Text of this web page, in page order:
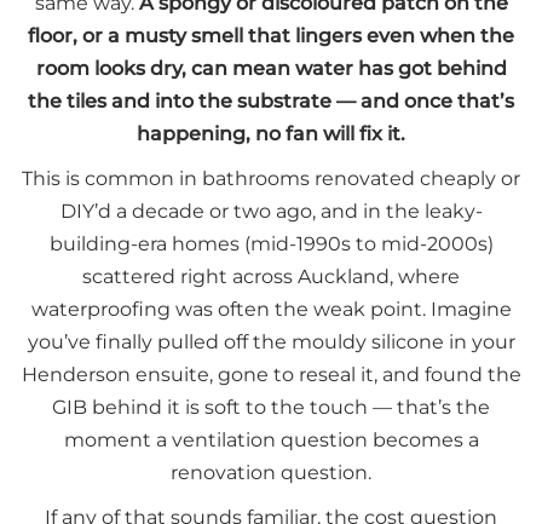
floor, or a musty smell that lingers even when the
room looks dry, can mean water has got behind
the tiles and into the substrate — and once that’s
happening, no fan will fix it.
This is common in bathrooms renovated cheaply or
DIY’d a decade or two ago, and in the leaky-
building-era homes (mid-1990s to mid-2000s)
scattered right across Auckland, where
waterproofing was often the weak point. Imagine
you’ve finally pulled off the mouldy silicone in your
Henderson ensuite, gone to reseal it, and found the
GIB behind it is soft to the touch — that’s the
moment a ventilation question becomes a
renovation question.
If any of that sounds familiar, the cost question